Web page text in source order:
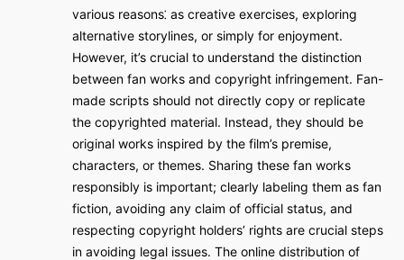
various reasons⁚ as creative exercises, exploring
alternative storylines, or simply for enjoyment.
However, it’s crucial to understand the distinction
between fan works and copyright infringement. Fan-
made scripts should not directly copy or replicate
the copyrighted material. Instead, they should be
original works inspired by the film’s premise,
characters, or themes. Sharing these fan works
responsibly is important; clearly labeling them as fan
fiction, avoiding any claim of official status, and
respecting copyright holders’ rights are crucial steps
in avoiding legal issues. The online distribution of